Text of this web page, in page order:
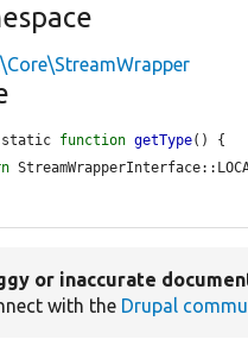
static function getType() {
or inaccurate
with the Drupal